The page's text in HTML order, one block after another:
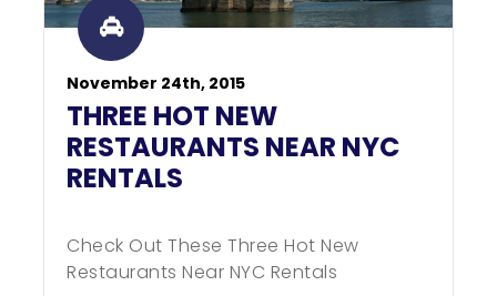
November 24th, 2015
THREE HOT NEW
RESTAURANTS NEAR NYC
RENTALS
Check Out These Three Hot New
Restaurants Near NYC Rentals